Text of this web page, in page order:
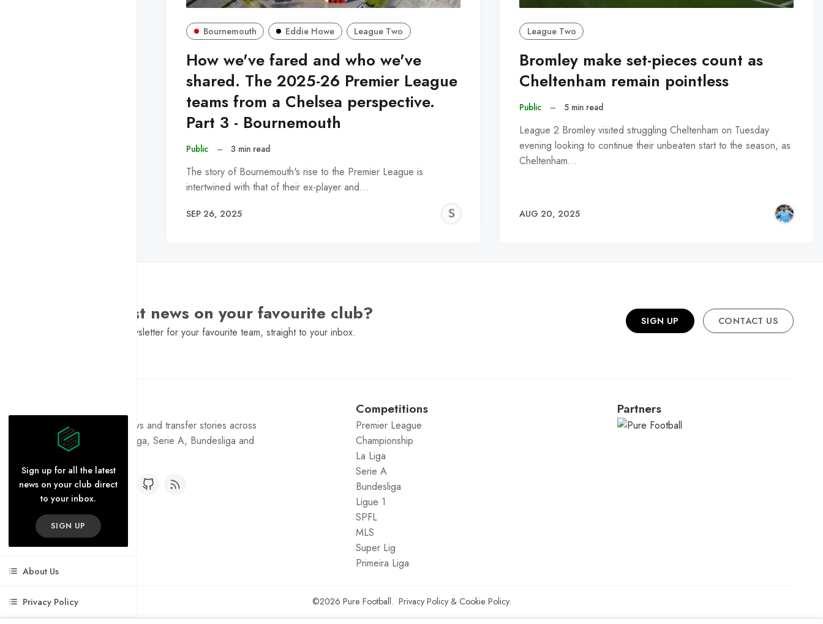
Sign up for all the latest
news on your club direct
to your inbox.
SIGN UP
About Us
Privacy Policy
Bournemouth Eddie Howe League Two
How we've fared and who we've
shared. The 2025-26 Premier League
teams from a Chelsea perspective.
Part 3 - Bournemouth
Public – 3 min read
The story of Bournemouth's rise to the Premier League is
intertwined with that of their ex-player and…
SEP 26, 2025
SNEHANTH
League Two
Bromley make set-pieces count as
Cheltenham remain pointless
Public – 5 min read
League 2 Bromley visited struggling Cheltenham on Tuesday
evening looking to continue their unbeaten start to the season, as
Cheltenham…
AUG 20, 2025
Want the latest news on your favourite club?
Sign Up to get a daily newsletter for your favourite team, straight to your inbox.
SIGN UP CONTACT US
Get the latest football news and transfer stories across
the Premier League, La Liga, Serie A, Bundesliga and
Competitions
Premier League
Championship
La Liga
Serie A
Bundesliga
Ligue 1
SPFL
MLS
Super Lig
Primeira Liga
Partners
©2026 Pure Football. Privacy Policy& Cookie Policy.